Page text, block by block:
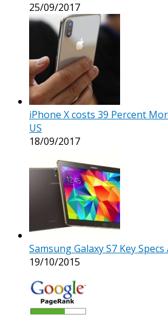
25/09/2017
iPhone X costs 39 Percent
US
18/09/2017
Samsung Galaxy S7 Key
19/10/2015